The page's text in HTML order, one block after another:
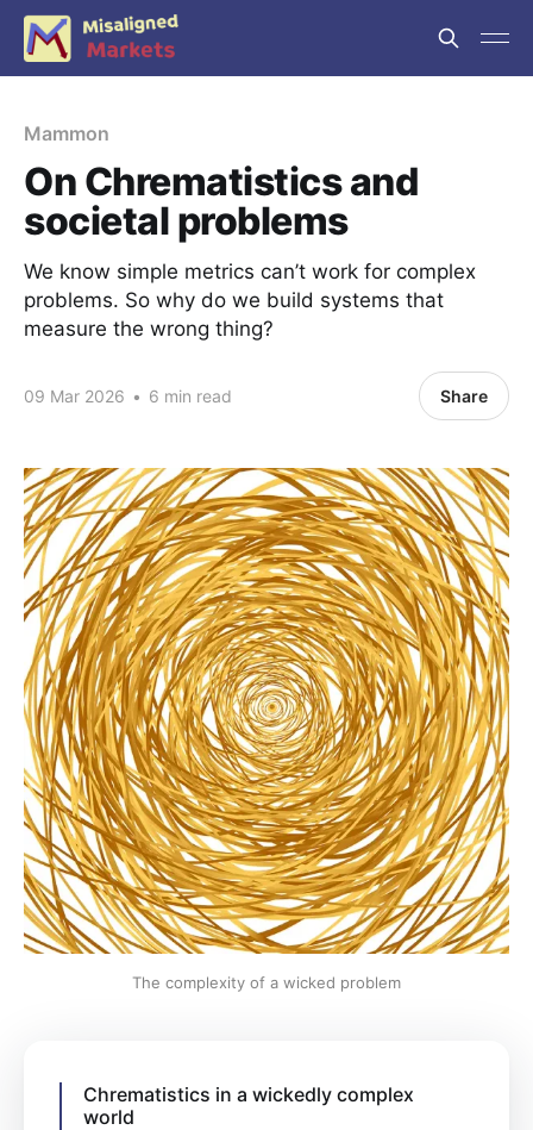
Mammon
On Chrematistics and
societal problems
We know simple metrics can’t work for complex
problems. So why do we build systems that
measure the wrong thing?
09 Mar 2026 • 6 min read Share
The complexity of a wicked problem
Chrematistics in a wickedly complex
world